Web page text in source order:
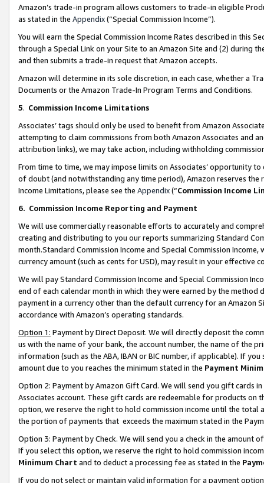
Amazon’s trade-in program allows customers to trade-in eligible
as stated in the Appendix(“Special Commission Income”).
You will earn the Special Commission Income Rates described in this
through a Special Link on your Site to an Amazon Site and (2) during
and then submits a trade-in request that Amazon accepts.
Amazon will determine in its sole discretion, in each case, whether a
Documents or the Amazon Trade-In Program Terms and Conditions.
5. Commission Income Limitations
Associates’ tags should only be used to benefit from Amazon
attempting to claim commissions from both Amazon Associates and
attribution links), we may take action, including withholding
From time to time, we may impose limits on Associates’ opportunity
of doubt (and notwithstanding any time period), Amazon reserves
Income Limitations, please see the Appendix(“Commission Income
6. Commission Income Reporting and Payment
We will use commercially reasonable efforts to accurately and
creating and distributing to you our reports summarizing Standard
month.Standard Commission Income and Special Commission
currency amount (such as cents for USD), may result in your
We will pay Standard Commission Income and Special Commission
end of each calendar month in which they were earned by the
payment in a currency other than the default currency for an Amazon
accordance with Amazon’s operating standards.
Option 1: Payment by Direct Deposit. We will directly deposit the
us with the name of your bank, the account number, the name of the
information (such as the ABA, IBAN or BIC number, if applicable). If
amount due to you reaches the minimum stated in the Payment
Option 2: Payment by Amazon Gift Card. We will send you gift cards
Associates account. These gift cards are redeemable for products
option, we reserve the right to hold commission income until the total
the portion of payments that exceeds the maximum stated in the
Option 3: Payment by Check. We will send you a check in the amount
If you select this option, we reserve the right to hold commission
Minimum Chart and to deduct a processing fee as stated in the
If you do not select or maintain valid information for a payment